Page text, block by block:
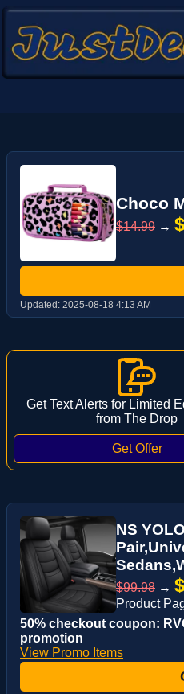
Choco
$14.99 →
Updated: 2025-08-18 4:13 AM
Get Text Alerts for Limited
from The Drop
NS
$99.98 →
Product
50% checkout coupon:
promotion
View Promo Items